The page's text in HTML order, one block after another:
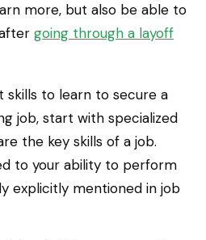
more, but also be able to
going through a layoff
skills to learn to secure a
job, start with specialized
the key skills of a job.
to your ability to perform
explicitly mentioned in job